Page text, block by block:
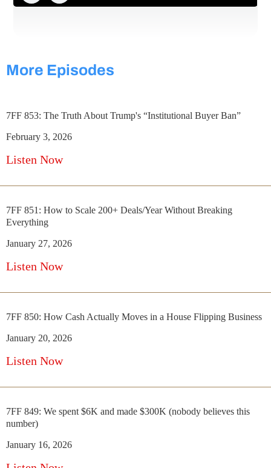
More Episodes
7FF 853: The Truth About Trump's “Institutional Buyer Ban”
February 3, 2026
Listen Now
7FF 851: How to Scale 200+ Deals/Year Without Breaking
Everything
January 27, 2026
Listen Now
7FF 850: How Cash Actually Moves in a House Flipping Business
January 20, 2026
Listen Now
7FF 849: We spent $6K and made $300K (nobody believes this
number)
January 16, 2026